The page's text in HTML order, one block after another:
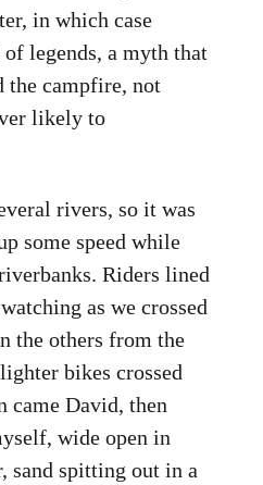
in which case
legends, a myth that
the campfire, not
likely to
rivers, so it was
some speed while
Riders lined
as we crossed
the others from the
bikes crossed
came David, then
wide open in
sand spitting out in a